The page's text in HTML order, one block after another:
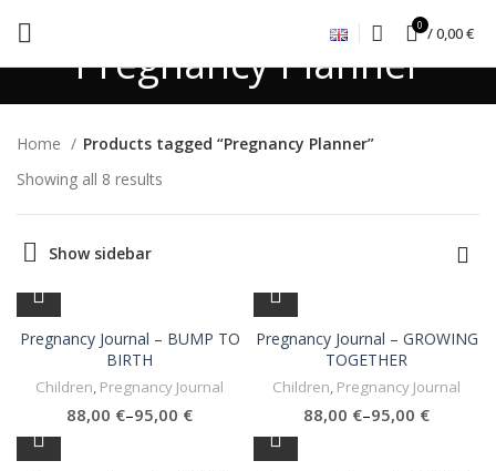
0 /0,00€
Pregnancy Planner
Home
Products tagged “Pregnancy Planner”
Showing all 8 results
Show sidebar
Pregnancy Journal – BUMP TO
BIRTH
Children, Pregnancy Journal
€ €
Pregnancy Journal – GROWING
TOGETHER
Children, Pregnancy Journal
€ €